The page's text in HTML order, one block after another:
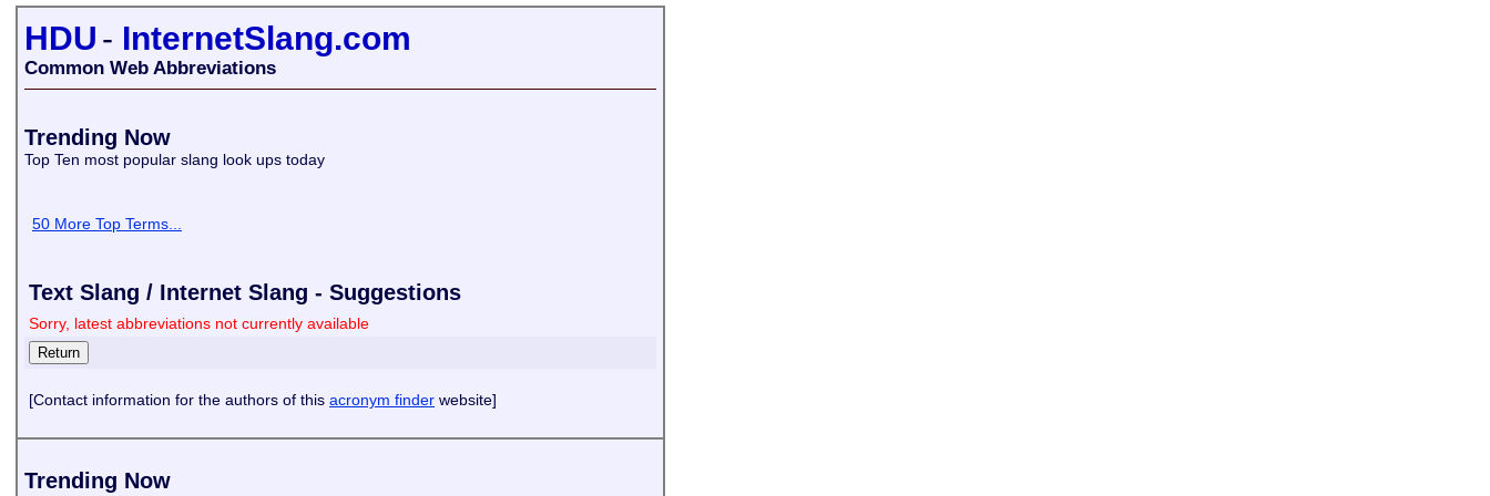
HDU - InternetSlang.com
Common Web Abbreviations
Trending Now
Top Ten most popular slang look ups today
50 More Top Terms...
Text Slang / Internet Slang - Suggestions
Sorry, latest abbreviations not currently available
[Contact information for the authors of this acronym finder website]
Trending Now